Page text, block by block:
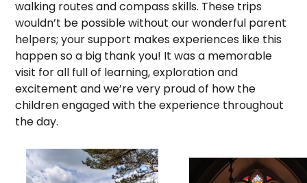
walking routes and compass skills. These trips
wouldn’t be possible without our wonderful parent
helpers; your support makes experiences like this
happen so a big thank you! It was a memorable
visit for all full of learning, exploration and
excitement and we’re very proud of how the
children engaged with the experience throughout
the day.